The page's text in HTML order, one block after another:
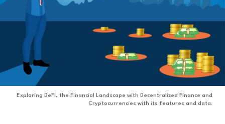
Conclusion
Exploring DeFi, the Financial Landscape with Decentralized Finance and
Cryptocurrencies with its features and data.